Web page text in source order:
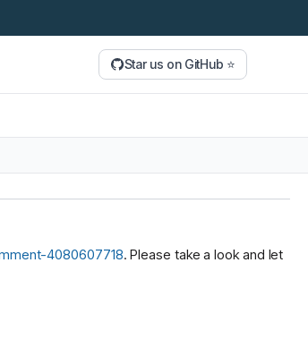
Star us on GitHub ⭐
4080607718. Please take a look and let